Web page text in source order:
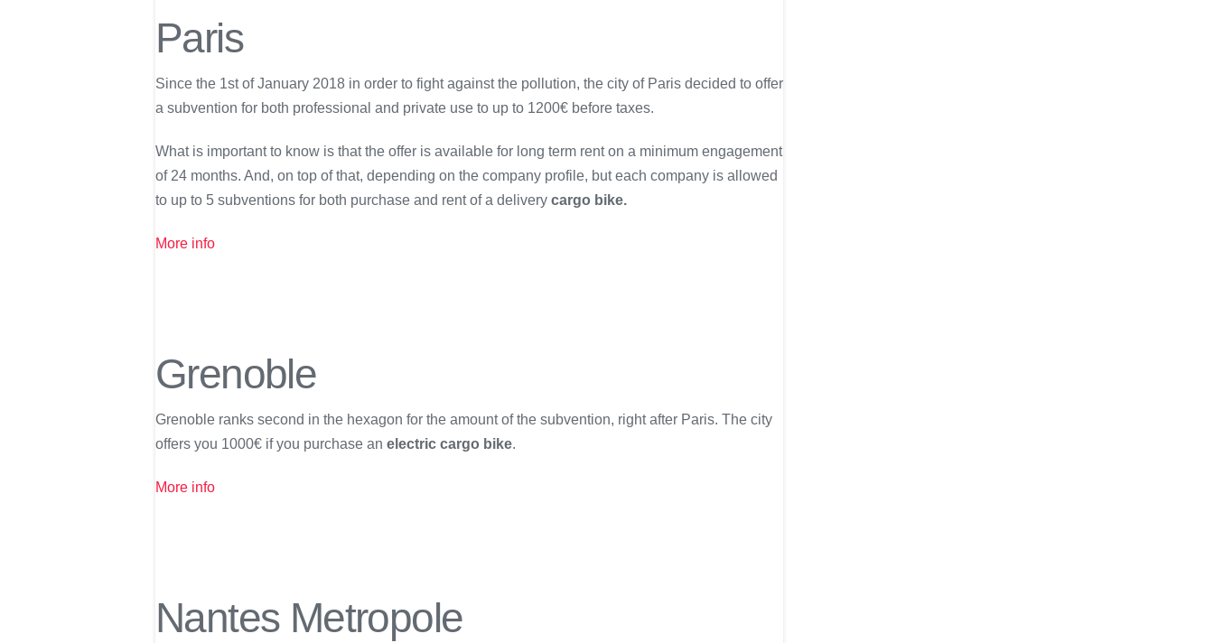
Paris
Since the 1st of January 2018 in order to fight against the pollution, the city of Paris decided to offer
a subvention for both professional and private use to up to 1200€ before taxes.
What is important to know is that the offer is available for long term rent on a minimum engagement
of 24 months. And, on top of that, depending on the company profile, but each company is allowed
to up to 5 subventions for both purchase and rent of a delivery cargo bike.
More info
Grenoble
Grenoble ranks second in the hexagon for the amount of the subvention, right after Paris. The city
offers you 1000€ if you purchase an electric cargo bike.
More info
Nantes Metropole